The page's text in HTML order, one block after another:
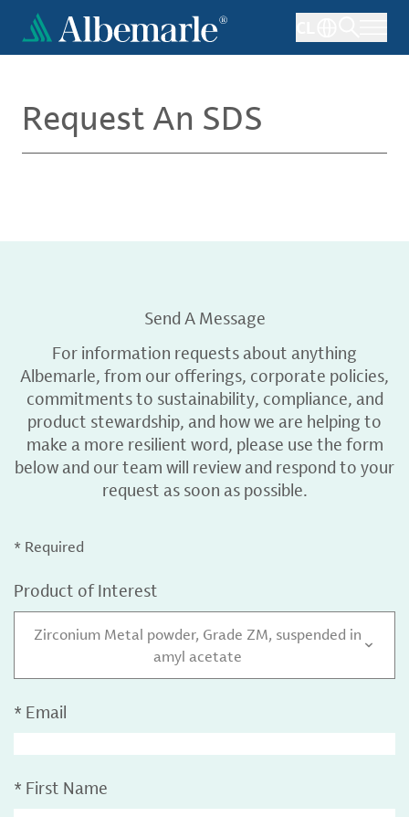
main
Request An SDS
Send A Message
For information requests about anything
Albemarle, from our offerings, corporate policies,
commitments to sustainability, compliance, and
product stewardship, and how we are helping to
make a more resilient word, please use the form
below and our team will review and respond to your
request as soon as possible.
* Required
Product of Interest
Zirconium Metal powder, Grade ZM, suspended in
amyl acetate
* Email
* First Name